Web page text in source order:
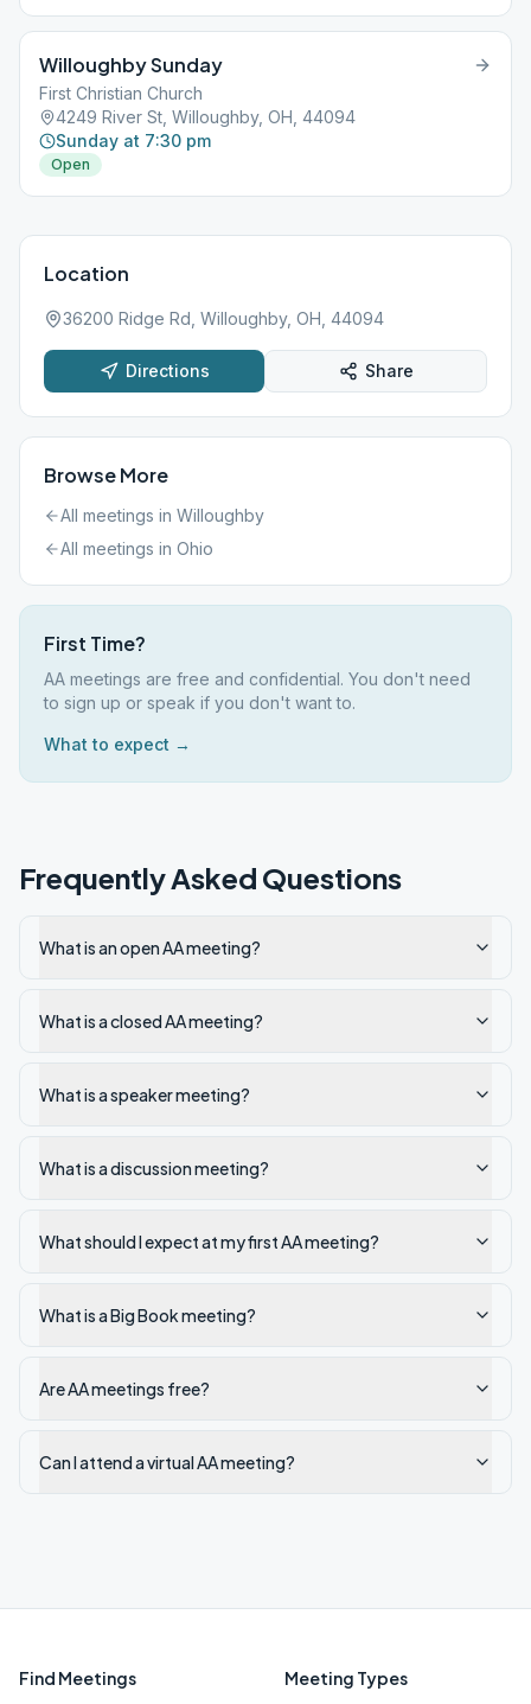
Willoughby Sunday
First Christian Church
4249 River St, Willoughby, OH, 44094
Sunday at 7:30 pm
Open
Location
36200 Ridge Rd, Willoughby, OH, 44094
Directions Share
Browse More
All meetings in Willoughby
All meetings in Ohio
First Time?
AA meetings are free and confidential. You don't need
to sign up or speak if you don't want to.
What to expect →
Frequently Asked Questions
What is an open AA meeting?
What is a closed AA meeting?
What is a speaker meeting?
What is a discussion meeting?
What should I expect at my first AA meeting?
What is a Big Book meeting?
Are AA meetings free?
Can I attend a virtual AA meeting?
Find Meetings Meeting Types